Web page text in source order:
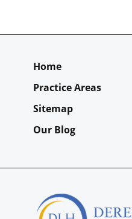
Home
Practice Areas
Sitemap
Our Blog